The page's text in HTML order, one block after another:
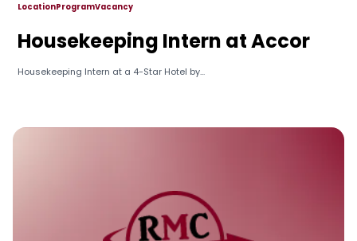
LocationProgramVacancy
Housekeeping Intern at Accor
Housekeeping Intern at a 4-Star Hotel by...